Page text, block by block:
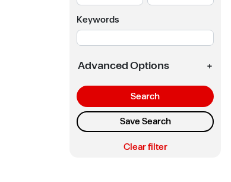
Keywords
Advanced Options +
Search
Save Search
Clear filter